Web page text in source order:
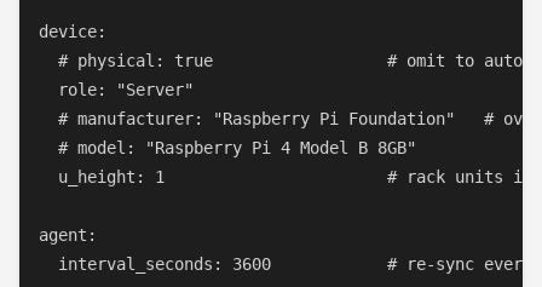
device:
# physical: true                  # omit to
  role: "Server"
# manufacturer: "Raspberry Pi Foundation"   #
  # model: "Raspberry Pi 4 Model B 8GB"
u_height: 1                       # rack units in
agent:
interval_seconds: 3600            # re-sync every